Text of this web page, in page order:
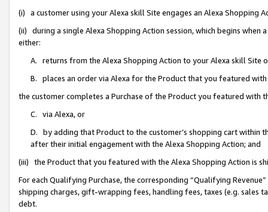
(i) a customer using your Alexa skill Site engages an Alexa Shopping
(ii) during a single Alexa Shopping Action session, which begins when
either:
A. returns from the Alexa Shopping Action to your Alexa skill Site
B. places an order via Alexa for the Product that you featured with
the customer completes a Purchase of the Product you featured with
C. via Alexa, or
D. by adding that Product to the customer’s shopping cart within
after their initial engagement with the Alexa Shopping Action; and
(iii) the Product that you featured with the Alexa Shopping Action is
For each Qualifying Purchase, the corresponding “Qualifying
shipping charges, gift-wrapping fees, handling fees, taxes (e.g. sales
debt.